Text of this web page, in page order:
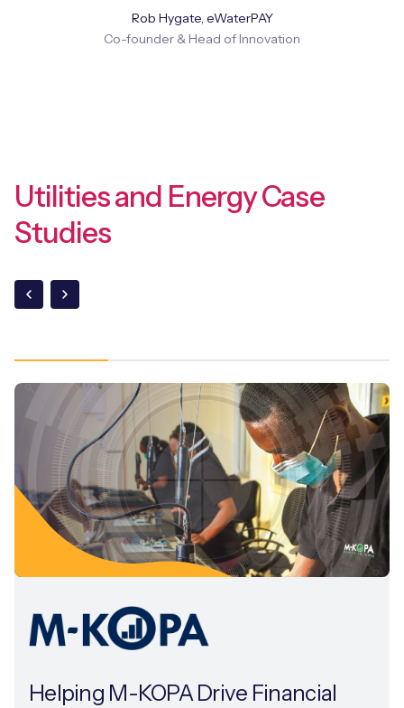
Rob Hygate, eWaterPAY
Co-founder & Head of Innovation
Utilities and Energy Case
Studies
Helping M-KOPA Drive Financial